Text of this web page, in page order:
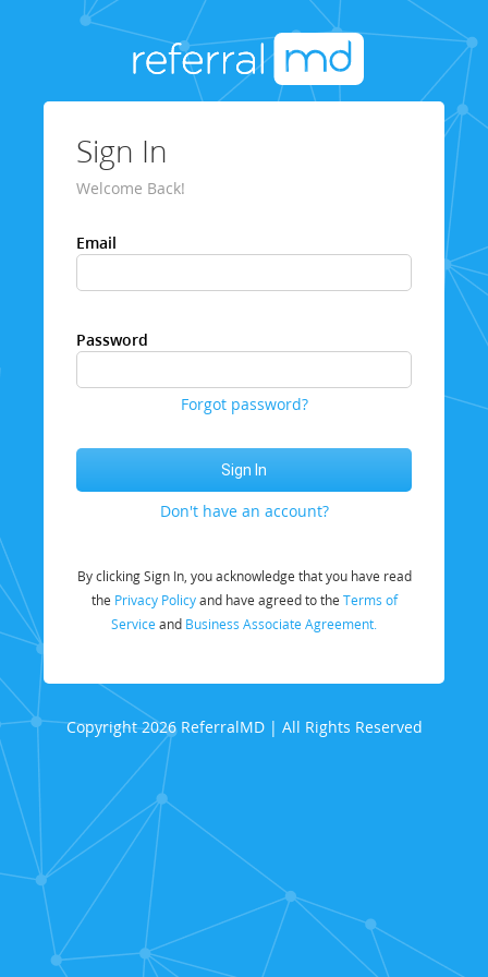
Sign In
Welcome Back!
Email
Password
Forgot password?
Don't have an account?
By clicking Sign In, you acknowledge that you have read
the Privacy Policyand have agreed to the Terms of
Service and Business Associate Agreement.
Copyright 2026 ReferralMD | All Rights Reserved